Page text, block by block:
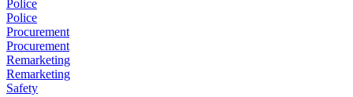
Police
Police
Procurement
Procurement
Remarketing
Remarketing
Safety